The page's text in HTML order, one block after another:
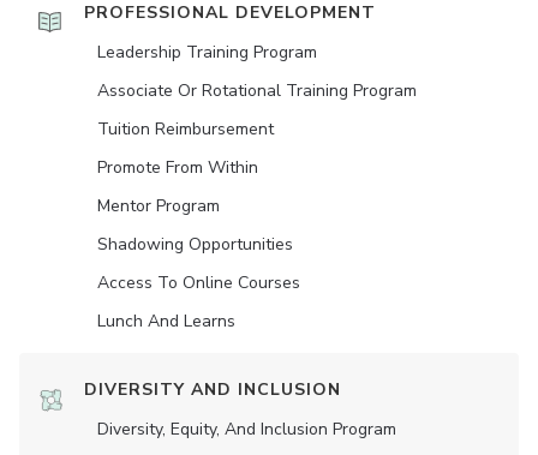
PROFESSIONAL DEVELOPMENT
Leadership Training Program
Associate Or Rotational Training Program
Tuition Reimbursement
Promote From Within
Mentor Program
Shadowing Opportunities
Access To Online Courses
Lunch And Learns
DIVERSITY AND INCLUSION
Diversity, Equity, And Inclusion Program